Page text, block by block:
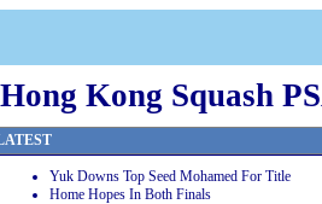
Hong Kong Squash
Yuk Downs Top Seed Mohamed For Title
Home Hopes In Both Finals